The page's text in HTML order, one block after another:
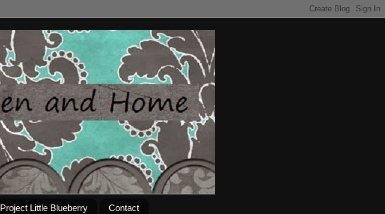
Project Little Blueberry Contact